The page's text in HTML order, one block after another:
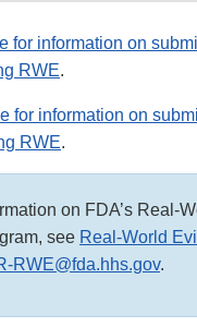
for information on
RWE.
for information on
RWE.
on FDA’s Real-
see Real-World
RWE@fda.hhs.gov.